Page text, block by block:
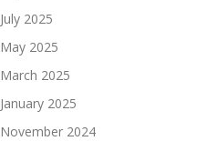
July 2025
May 2025
March 2025
January 2025
November 2024